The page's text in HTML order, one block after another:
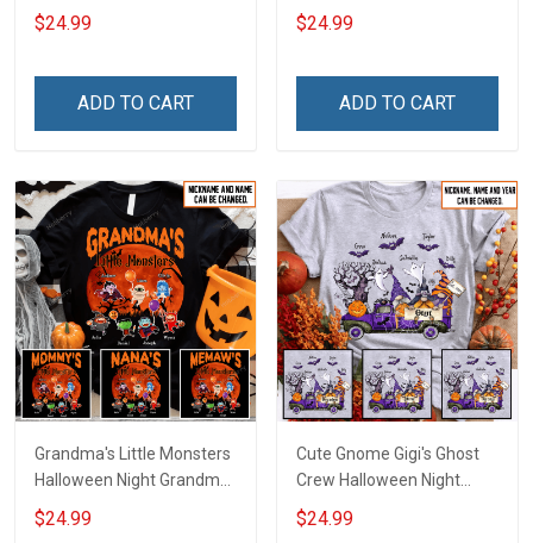
Shirt With Grandkids
Names - Personalized
$24.99
ADD TO CART
Halloween Grandma Shirt
With Grandkids Names -
& Mom
$24.99
ADD TO CART
Grandma's Little Monsters
Halloween Night Grandma
Shirt With Grandkids
Names - Personalized
$24.99
Cute Gnome Gigi's Ghost
Crew Halloween Night
Grandma Shirt With
Grandkids Names -
$24.99